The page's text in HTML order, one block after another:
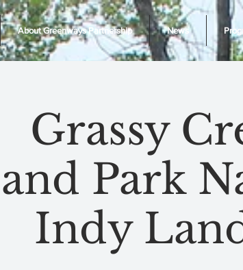
About Greenways Partnership News
Grassy
and Park
Indy